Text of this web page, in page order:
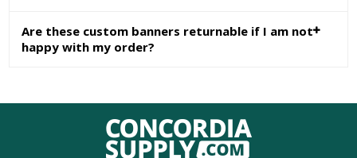
Are these custom banners returnable if I am not
happy with my order?